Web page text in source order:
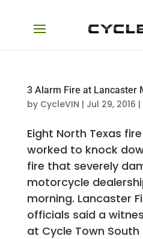
3 Alarm Fire at Lancaster
by CycleVIN | Jul 29, 2016 |
Eight North Texas
worked to knock
fire that severely
motorcycle
morning. Lancaster
officials said a
at Cycle Town South